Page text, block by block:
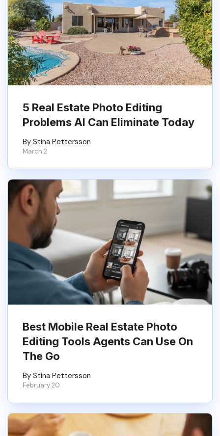
5 Real Estate Photo Editing
Problems AI Can Eliminate Today
By Stina Pettersson
March 2
Best Mobile Real Estate Photo
Editing Tools Agents Can Use On
The Go
By Stina Pettersson
February 20